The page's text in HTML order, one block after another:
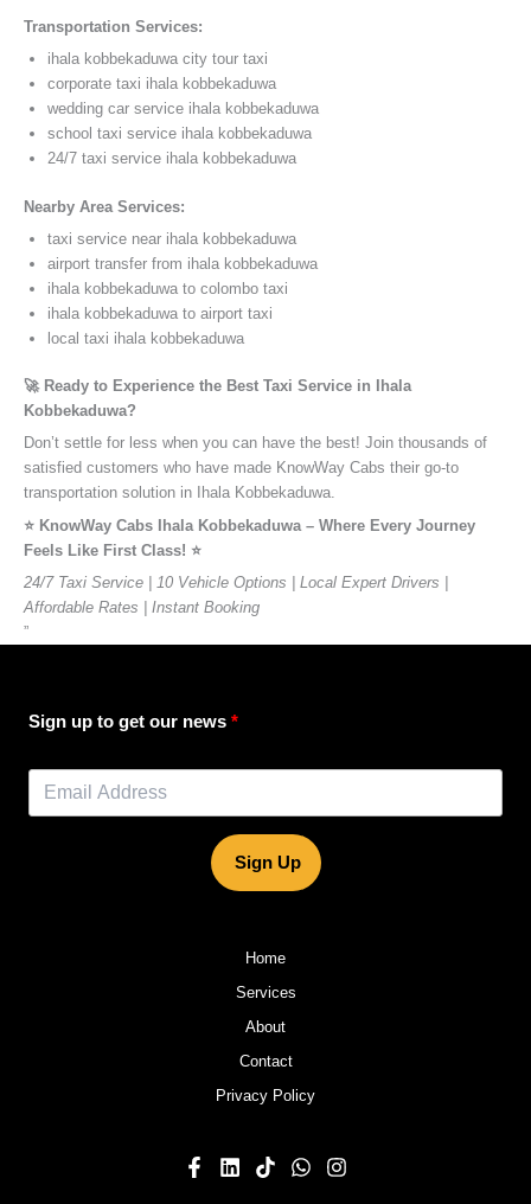
Transportation Services:
ihala kobbekaduwa city tour taxi
corporate taxi ihala kobbekaduwa
wedding car service ihala kobbekaduwa
school taxi service ihala kobbekaduwa
24/7 taxi service ihala kobbekaduwa
Nearby Area Services:
taxi service near ihala kobbekaduwa
airport transfer from ihala kobbekaduwa
ihala kobbekaduwa to colombo taxi
ihala kobbekaduwa to airport taxi
local taxi ihala kobbekaduwa
🚀 Ready to Experience the Best Taxi Service in Ihala
Kobbekaduwa?
Don’t settle for less when you can have the best! Join thousands of
satisfied customers who have made KnowWay Cabs their go-to
transportation solution in Ihala Kobbekaduwa.
⭐️ KnowWay Cabs Ihala Kobbekaduwa – Where Every Journey
Feels Like First Class! ⭐️
24/7 Taxi Service | 10 Vehicle Options | Local Expert Drivers |
Affordable Rates | Instant Booking
”
Sign up to get our news
Sign Up
Home
Services
About
Contact
Privacy Policy